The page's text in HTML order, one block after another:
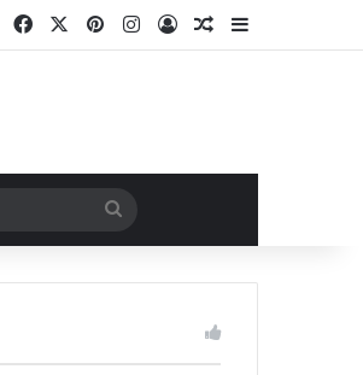
Facebook PinterestInstagram
Log InRandom Article
Search
for